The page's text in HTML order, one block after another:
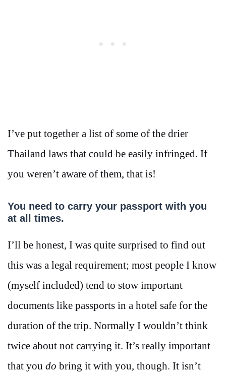
I’ve put together a list of some of the drier
Thailand laws that could be easily infringed. If
you weren’t aware of them, that is!
You need to carry your passport with you
at all times.
I’ll be honest, I was quite surprised to find out
this was a legal requirement; most people I know
(myself included) tend to stow important
documents like passports in a hotel safe for the
duration of the trip. Normally I wouldn’t think
twice about not carrying it. It’s really important
that you do bring it with you, though. It isn’t